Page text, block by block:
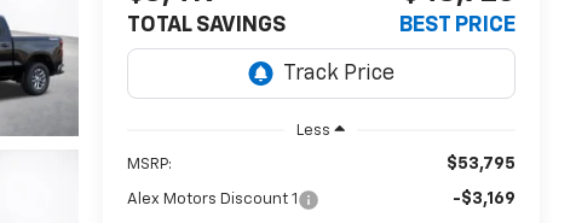
TOTAL SAVINGS BEST PRICE
Less
MSRP: $53,795
Alex Motors Discount 1 -$3,169